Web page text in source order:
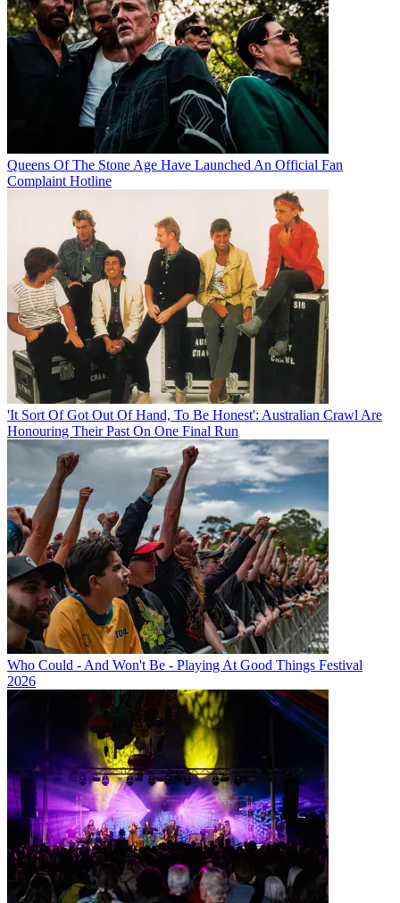
Queens Of The Stone Age Have Launched An Official Fan
Complaint Hotline
'It Sort Of Got Out Of Hand, To Be Honest': Australian Crawl Are
Honouring Their Past On One Final Run
Who Could - And Won't Be - Playing At Good Things Festival
2026